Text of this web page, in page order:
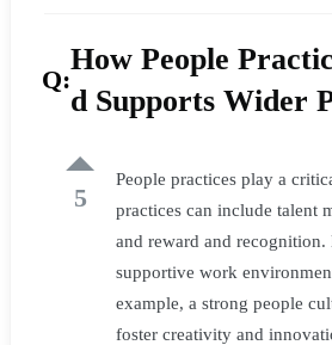
Connects
Other
Q:
How People
d Supports Wider
5
People practices play a
practices can include talent
and reward and recognition.
supportive work
example, a strong people
foster creativity and